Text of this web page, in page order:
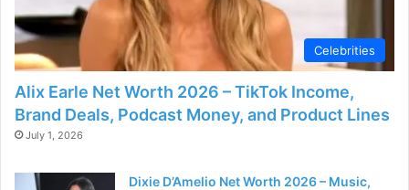
Celebrities
Alix Earle Net Worth 2026 – TikTok Income,
Brand Deals, Podcast Money, and Product Lines
July 1, 2026
Dixie D’Amelio Net Worth 2026 – Music,